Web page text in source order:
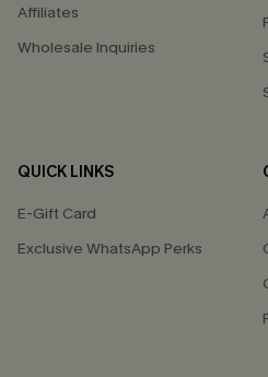
Affiliates
Wholesale Inquiries
QUICK LINKS
E-Gift Card
Exclusive WhatsApp Perks